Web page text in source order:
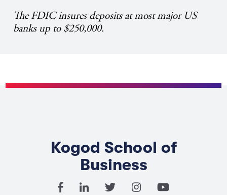
The FDIC insures deposits at most major US
banks up to $250,000.
Kogod School of
Business